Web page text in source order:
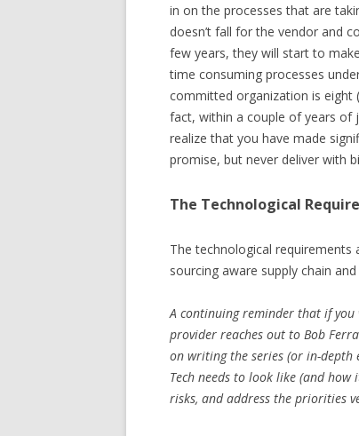
in on the processes that are
doesn’t fall for the vendor and
few years, they will start to
time consuming processes
committed organization is eight
fact, within a couple of years of
realize that you have made
promise, but never deliver with
The Technological
The technological requirements
sourcing aware supply chain
A continuing reminder that if
provider reaches out to Bob
on writing the series (or in-depth
Tech needs to look like (and
risks, and address the priorities